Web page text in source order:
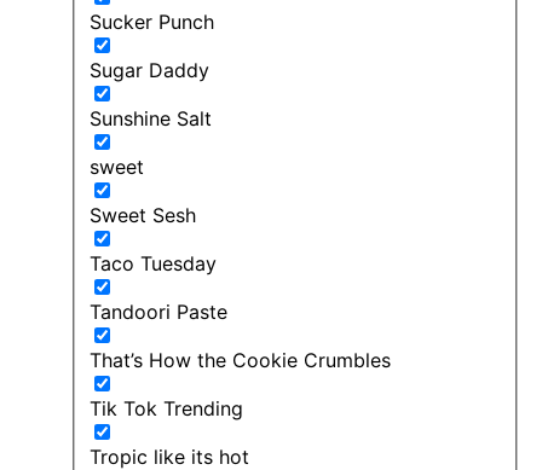
Sucker Punch
Sugar Daddy
Sunshine Salt
sweet
Sweet Sesh
Taco Tuesday
Tandoori Paste
That’s How the Cookie Crumbles
Tik Tok Trending
Tropic like its hot